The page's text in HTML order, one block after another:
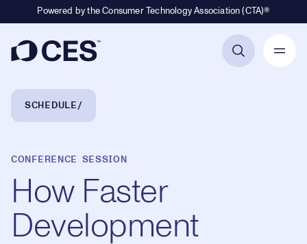
Powered by the Consumer Technology Association (CTA)®
Breadcrumb Navigation
SCHEDULE
CONFERENCE SESSION
How Faster
Development